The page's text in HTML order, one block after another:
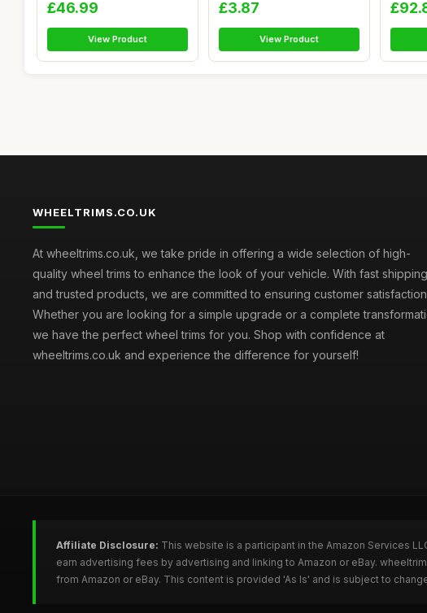
£46.99
View Product
£3.87
View Product
WHEELTRIMS.CO.UK
At wheeltrims.co.uk, we take pride in offering a wide selection of high-
quality wheel trims to enhance the look of your vehicle. With fast shipping
and trusted products, we are committed to ensuring customer
Whether you are looking for a simple upgrade or a complete
we have the perfect wheel trims for you. Shop with confidence at
wheeltrims.co.uk and experience the difference for yourself!
Affiliate Disclosure: This website is a participant in the Amazon Services
earn advertising fees by advertising and linking to Amazon or eBay.
from Amazon or eBay. This content is provided 'As Is' and is subject to